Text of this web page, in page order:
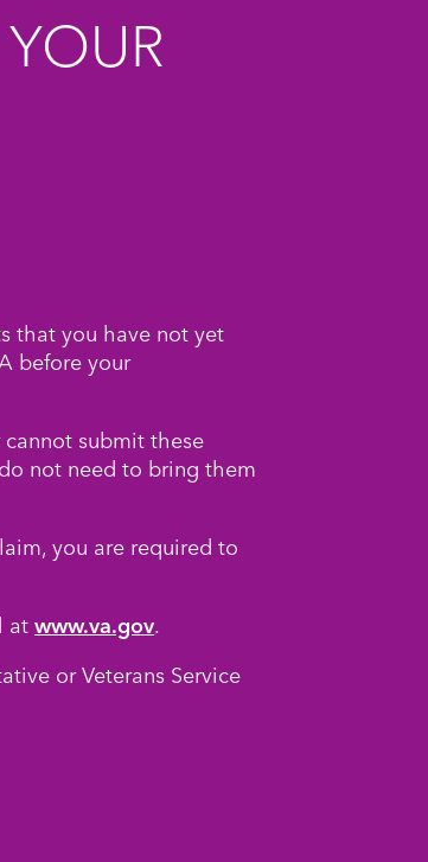
that you have not yet
before your
submit these
not need to bring them
you are required to
atwww.va.gov.
or Veterans Service